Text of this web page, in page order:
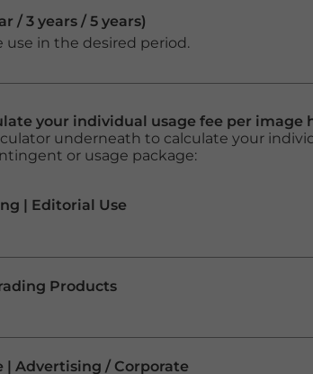
/ 3 years / 5 years)
in the desired period.
your individual usage fee per image
underneath to calculate your
or usage package:
| Editorial Use
Products
| Advertising / Corporate